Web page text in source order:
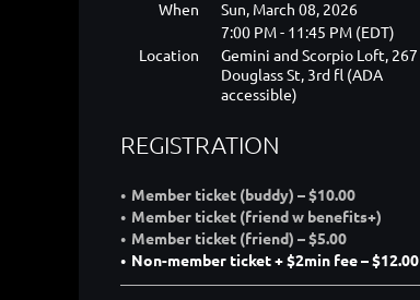
When
Sun, March 08, 2026
7:00 PM - 11:45 PM (EDT)
Location
Gemini and Scorpio Loft, 267
Douglass St, 3rd fl (ADA
accessible)
REGISTRATION
Member ticket (buddy) – $10.00
Member ticket (friend w benefits+)
Member ticket (friend) – $5.00
Non-member ticket + $2min fee – $12.00